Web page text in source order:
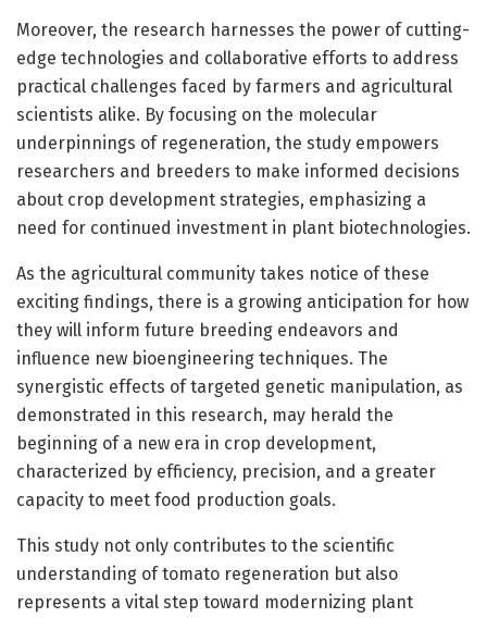
Moreover, the research harnesses the power of cutting-
edge technologies and collaborative efforts to address
practical challenges faced by farmers and agricultural
scientists alike. By focusing on the molecular
underpinnings of regeneration, the study empowers
researchers and breeders to make informed decisions
about crop development strategies, emphasizing a
need for continued investment in plant biotechnologies.
As the agricultural community takes notice of these
exciting findings, there is a growing anticipation for how
they will inform future breeding endeavors and
influence new bioengineering techniques. The
synergistic effects of targeted genetic manipulation, as
demonstrated in this research, may herald the
beginning of a new era in crop development,
characterized by efficiency, precision, and a greater
capacity to meet food production goals.
This study not only contributes to the scientific
understanding of tomato regeneration but also
represents a vital step toward modernizing plant